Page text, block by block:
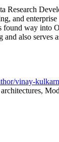
Research
and
found way
also
vinay-